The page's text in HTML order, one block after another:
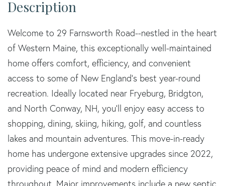
Welcome to 29 Farnsworth Road--nestled in the heart
of Western Maine, this exceptionally well-maintained
home offers comfort, efficiency, and convenient
access to some of New England's best year-round
recreation. Ideally located near Fryeburg, Bridgton,
and North Conway, NH, you'll enjoy easy access to
shopping, dining, skiing, hiking, golf, and countless
lakes and mountain adventures. This move-in-ready
home has undergone extensive upgrades since 2022,
providing peace of mind and modern efficiency